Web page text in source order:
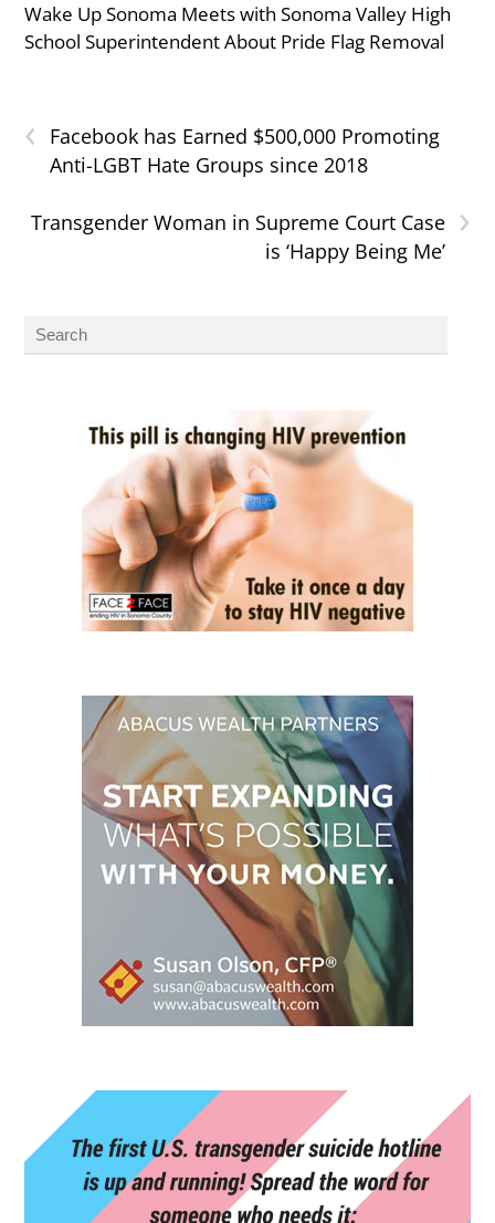
Wake Up Sonoma Meets with Sonoma Valley High
School Superintendent About Pride Flag Removal
‹
Facebook has Earned $500,000 Promoting
Anti-LGBT Hate Groups since 2018
›
Transgender Woman in Supreme Court Case
is ‘Happy Being Me’